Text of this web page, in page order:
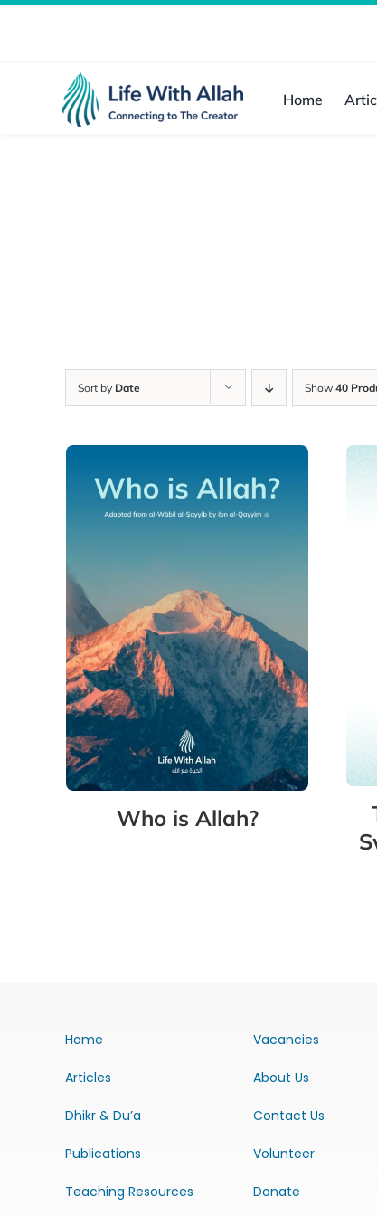
Home
Sort by Date Show 40
Who is Allah?
Home
Articles
Dhikr & Du’a
Publications
Teaching Resources
Vacancies
About Us
Contact Us
Volunteer
Donate